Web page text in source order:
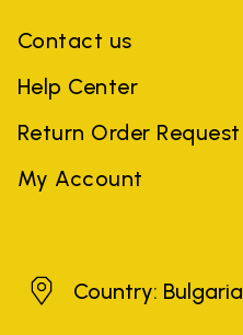
Contact us
Help Center
Return Order Request
My Account
BulgariaCountry: Bulgaria